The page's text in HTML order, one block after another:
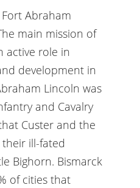
Abraham
main mission of
active role in
development in
Lincoln was
and Cavalry
Custer and the
ill-fated
Bighorn. Bismarck
of cities that